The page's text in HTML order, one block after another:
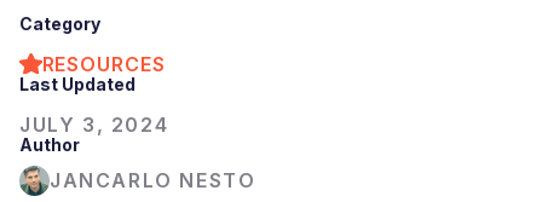
Category
RESOURCES
Last Updated
JULY 3, 2024
Author
JANCARLO NESTO